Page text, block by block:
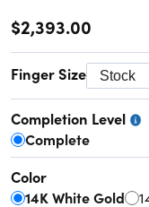
$2,393.00
Finger Size
Completion Level
Complete
Color
14K White Gold